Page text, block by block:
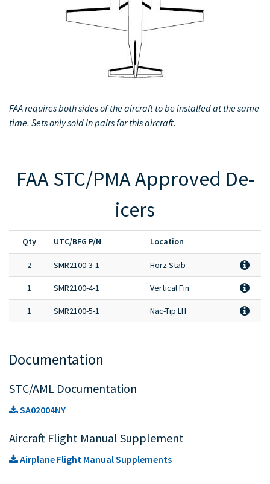
Full Product Catalog
FAA requires both sides of the aircraft to be installed at the same
time. Sets only sold in pairs for this aircraft.
FAA STC/PMA Approved De-
icers
Qty UTC/BFG P/N Location
2 SMR2100-3-1 Horz Stab
1 SMR2100-4-1 Vertical Fin
1 SMR2100-5-1 Nac-Tip LH
Documentation
STC/AML Documentation
SA02004NY
Aircraft Flight Manual Supplement
Airplane Flight Manual Supplements